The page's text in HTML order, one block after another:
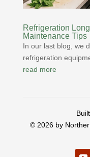
Refrigeration
Maintenance Tips
In our last blog, we
refrigeration
read more
© 2026 by